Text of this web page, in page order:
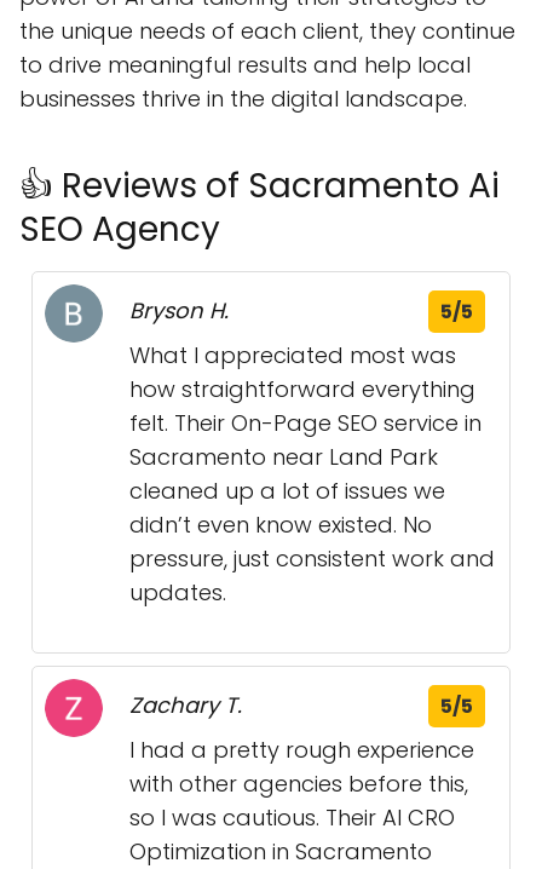
the unique needs of each client, they continue
to drive meaningful results and help local
businesses thrive in the digital landscape.
👍 Reviews of Sacramento Ai
SEO Agency
Bryson H. 5/5
What I appreciated most was
how straightforward everything
felt. Their On-Page SEO service in
Sacramento near Land Park
cleaned up a lot of issues we
didn’t even know existed. No
pressure, just consistent work and
updates.
Zachary T. 5/5
I had a pretty rough experience
with other agencies before this,
so I was cautious. Their AI CRO
Optimization in Sacramento